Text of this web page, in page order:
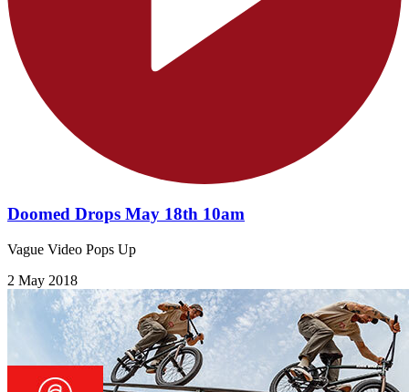
Doomed Drops May 18th 10am
Vague Video Pops Up
2 May 2018